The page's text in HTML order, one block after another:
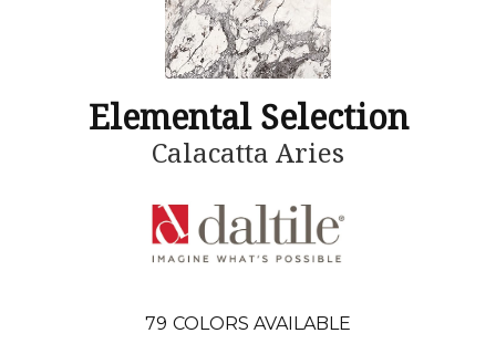
Elemental Selection
Calacatta Aries
79 COLORS AVAILABLE